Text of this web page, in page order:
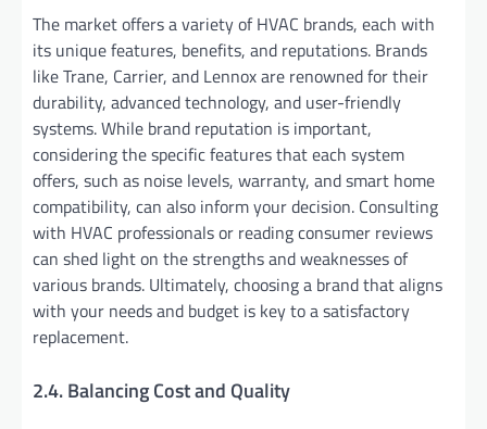
The market offers a variety of HVAC brands, each with
its unique features, benefits, and reputations. Brands
like Trane, Carrier, and Lennox are renowned for their
durability, advanced technology, and user-friendly
systems. While brand reputation is important,
considering the specific features that each system
offers, such as noise levels, warranty, and smart home
compatibility, can also inform your decision. Consulting
with HVAC professionals or reading consumer reviews
can shed light on the strengths and weaknesses of
various brands. Ultimately, choosing a brand that aligns
with your needs and budget is key to a satisfactory
replacement.
2.4. Balancing Cost and Quality